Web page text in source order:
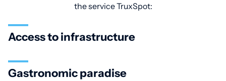
the service TruxSpot:
Access to infrastructure
Gastronomic paradise